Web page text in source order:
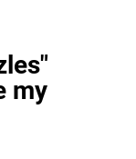
my